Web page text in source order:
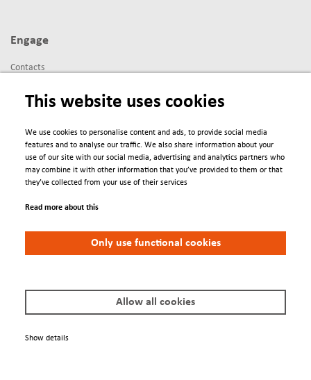
Engage
Contacts
We Are
About us
Newsletter
Privacy Policy
© 2025 Scienta Omicron Danmarksgatan 22, 75323 Uppsala, Sweden
info@scientaomicron.com
This website uses cookies
We use cookies to personalise content and ads, to provide social media
features and to analyse our traffic. We also share information about your
use of our site with our social media, advertising and analytics partners who
may combine it with other information that you’ve provided to them or that
they’ve collected from your use of their services
Read more about this
Only use functional cookies
Allow all cookies
Show details